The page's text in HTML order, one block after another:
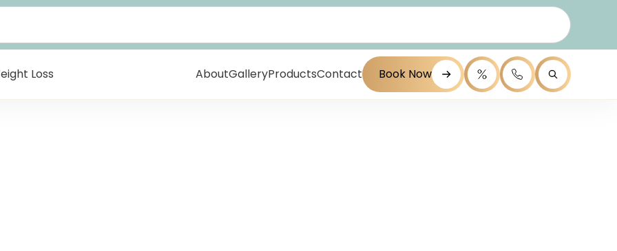
Loss AboutGalleryProductsContact Book Now